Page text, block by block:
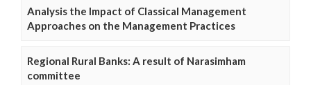
Analysis the Impact of Classical Management
Approaches on the Management Practices
Regional Rural Banks: A result of Narasimham
committee